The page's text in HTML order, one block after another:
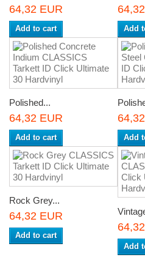
64,32 EUR
Add to cart Add
Polished...
64,32 EUR
Add to cart Add
Rock Grey...
64,32 EUR
Add to cart
Add